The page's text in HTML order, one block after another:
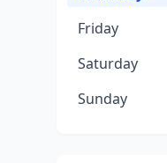
Friday
Saturday
Sunday